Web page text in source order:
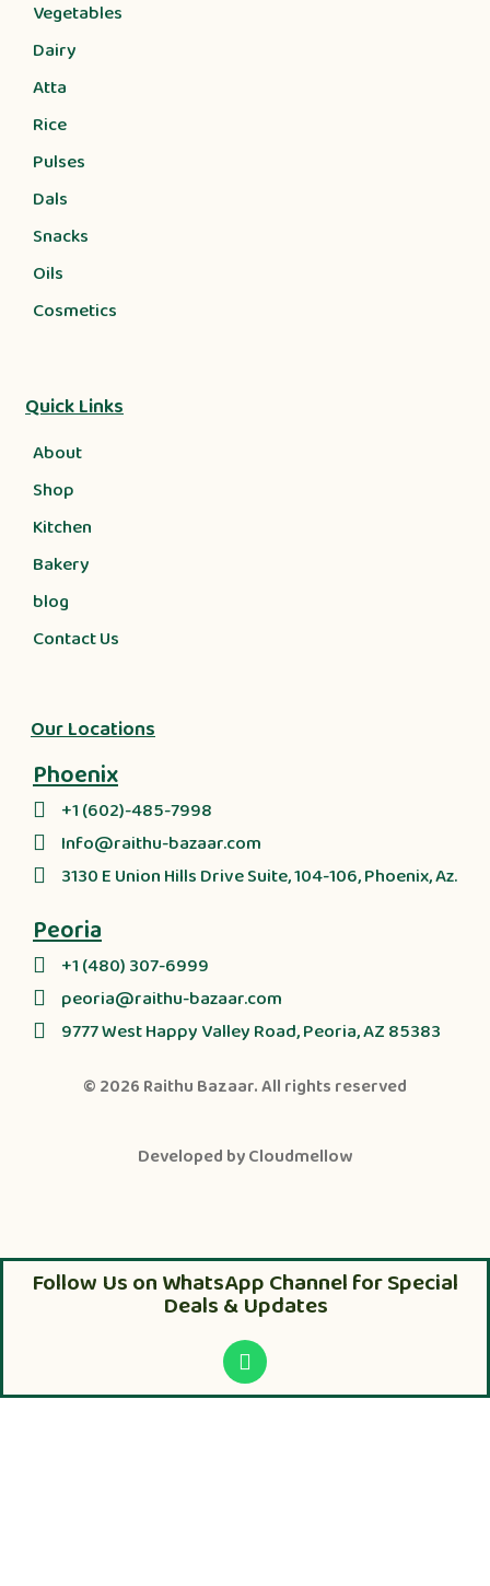
Vegetables
Dairy
Atta
Rice
Pulses
Dals
Snacks
Oils
Cosmetics
Quick Links
About
Shop
Kitchen
Bakery
blog
Contact Us
Our Locations
Phoenix
+1 (602)-485-7998
Info@raithu-bazaar.com
3130 E Union Hills Drive Suite, 104-106, Phoenix, Az.
Peoria
+1 (480) 307-6999
peoria@raithu-bazaar.com
9777 West Happy Valley Road, Peoria, AZ 85383
© 2026 Raithu Bazaar. All rights reserved
Developed byCloudmellow
Follow Us on WhatsApp Channel for Special
Deals & Updates